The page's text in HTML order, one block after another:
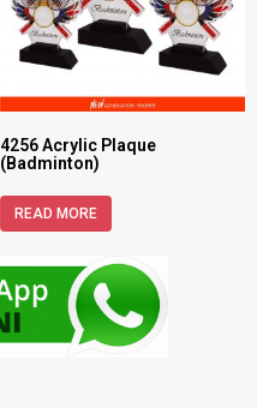
4256 Acrylic Plaque
(Badminton)
READ MORE